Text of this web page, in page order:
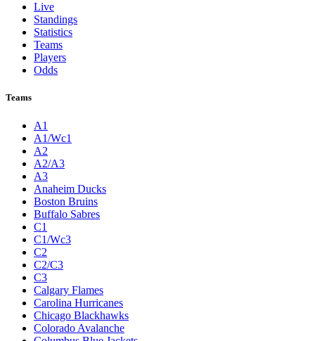
Live
Standings
Statistics
Teams
Players
Odds
Teams
A1
A1/Wc1
A2
A2/A3
A3
Anaheim Ducks
Boston Bruins
Buffalo Sabres
C1
C1/Wc3
C2
C2/C3
C3
Calgary Flames
Carolina Hurricanes
Chicago Blackhawks
Colorado Avalanche